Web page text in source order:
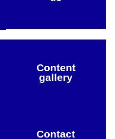
Content
gallery
Contact